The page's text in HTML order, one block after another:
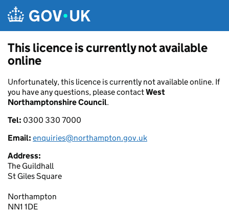
This licence is currently not available
online
Unfortunately, this licence is currently not available online. If
you have any questions, please contactWest
Northamptonshire Council.
Tel: 0300 330 7000
Email: enquiries@northampton.gov.uk
Address:
The Guildhall
St Giles Square
Northampton
NN1 1DE